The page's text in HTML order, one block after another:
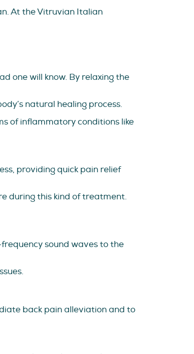
At the Vitruvian Italian
one will know. By relaxing the
natural healing process.
of inflammatory conditions like
providing quick pain relief
during this kind of treatment.
sound waves to the
back pain alleviation and to